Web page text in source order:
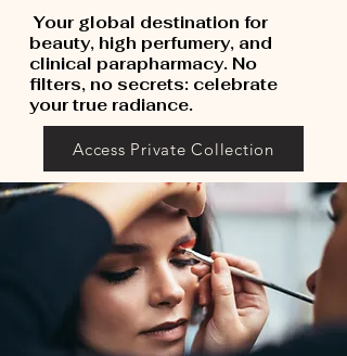
Your global destination for
beauty, high perfumery, and
clinical parapharmacy. No
filters, no secrets: celebrate
your true radiance.
Access Private Collection